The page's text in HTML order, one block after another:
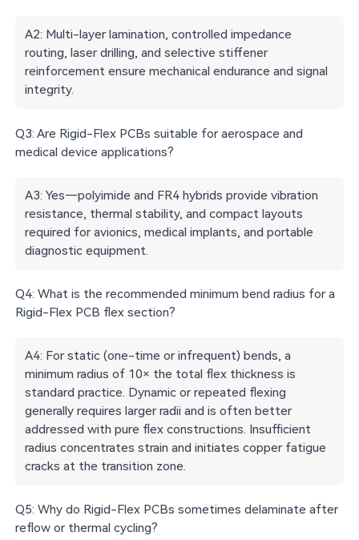
A2: Multi-layer lamination, controlled impedance
routing, laser drilling, and selective stiffener
reinforcement ensure mechanical endurance and signal
integrity.
Q3: Are Rigid-Flex PCBs suitable for aerospace and
medical device applications?
A3: Yes—polyimide and FR4 hybrids provide vibration
resistance, thermal stability, and compact layouts
required for avionics, medical implants, and portable
diagnostic equipment.
Q4: What is the recommended minimum bend radius for a
Rigid-Flex PCB flex section?
A4: For static (one-time or infrequent) bends, a
minimum radius of 10× the total flex thickness is
standard practice. Dynamic or repeated flexing
generally requires larger radii and is often better
addressed with pure flex constructions. Insufficient
radius concentrates strain and initiates copper fatigue
cracks at the transition zone.
Q5: Why do Rigid-Flex PCBs sometimes delaminate after
reflow or thermal cycling?